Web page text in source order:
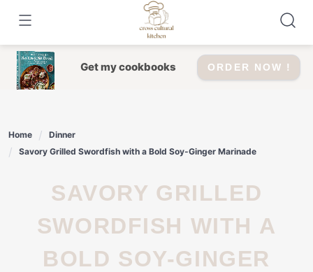
content
Get my cookbooks ORDER NOW !
Home
Dinner
Savory Grilled Swordfish with a Bold Soy-Ginger Marinade
SAVORY GRILLED
SWORDFISH WITH A
BOLD SOY-GINGER